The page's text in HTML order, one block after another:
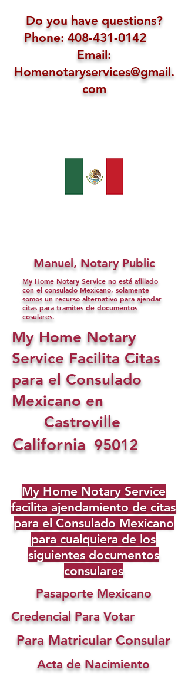
Do you have questions?
Phone: 408-431-0142
Email:
Homenotaryservices@gmail.
com
Manuel, Notary Public
My Home Notary Service no está afiliado
con el consulado Mexicano, solamente
somos un recurso alternativo para ajendar
citas para tramites de documentos
cosulares.
My Home Notary
Service Facilita Citas
para el Consulado
Mexicano en
Castroville
California 95012
My Home Notary Service
facilita ajendamiento de citas
para el Consulado Mexicano
para cualquiera de los
siguientes documentos
consulares
Pasaporte Mexicano
Credencial Para Votar
Para Matricular Consular
Acta de Nacimiento